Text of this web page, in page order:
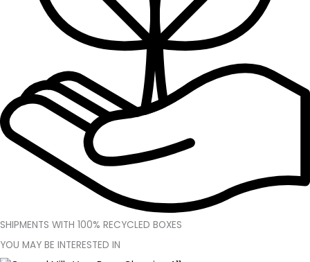
SHIPMENTS WITH 100% RECYCLED BOXES
YOU MAY BE INTERESTED IN